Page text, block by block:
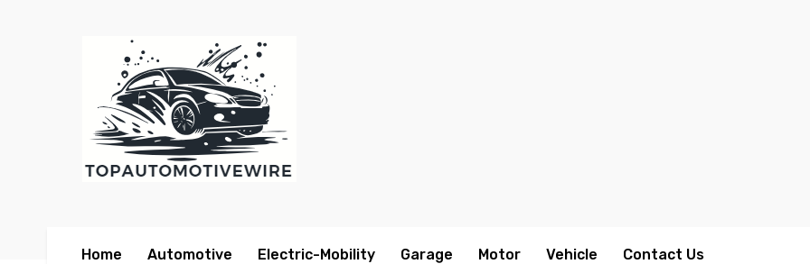
Home Automotive Electric-Mobility Garage Motor Vehicle Contact Us